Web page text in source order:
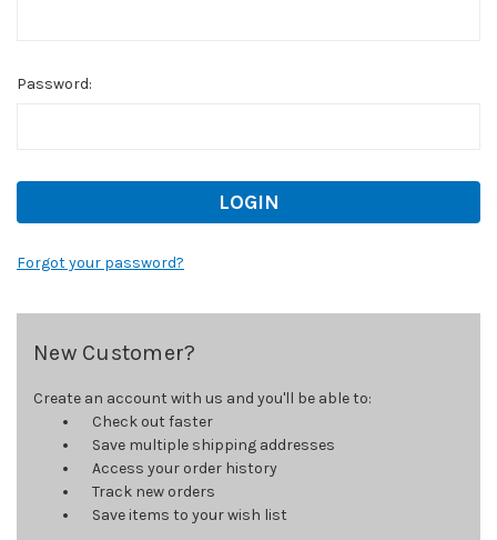
Password:
Forgot your password?
New Customer?
Create an account with us and you'll be able to:
Check out faster
Save multiple shipping addresses
Access your order history
Track new orders
Save items to your wish list